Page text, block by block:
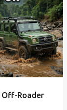
Off-Roader